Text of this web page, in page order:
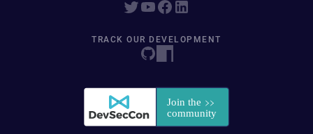
TRACK OUR DEVELOPMENT